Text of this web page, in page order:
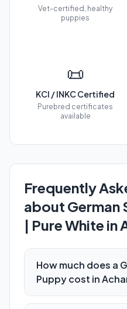
Vet-certified, healthy
puppies
📜
KCI / INKC Certified
Purebred certificates
available
Frequently
about German
| Pure White in
How much does a
Puppy cost in